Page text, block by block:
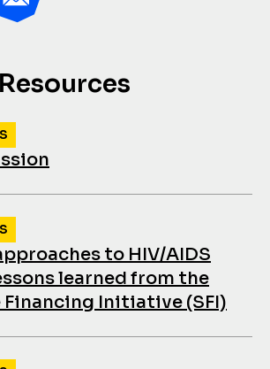
to HIV/AIDS
learned from the
Initiative (SFI)